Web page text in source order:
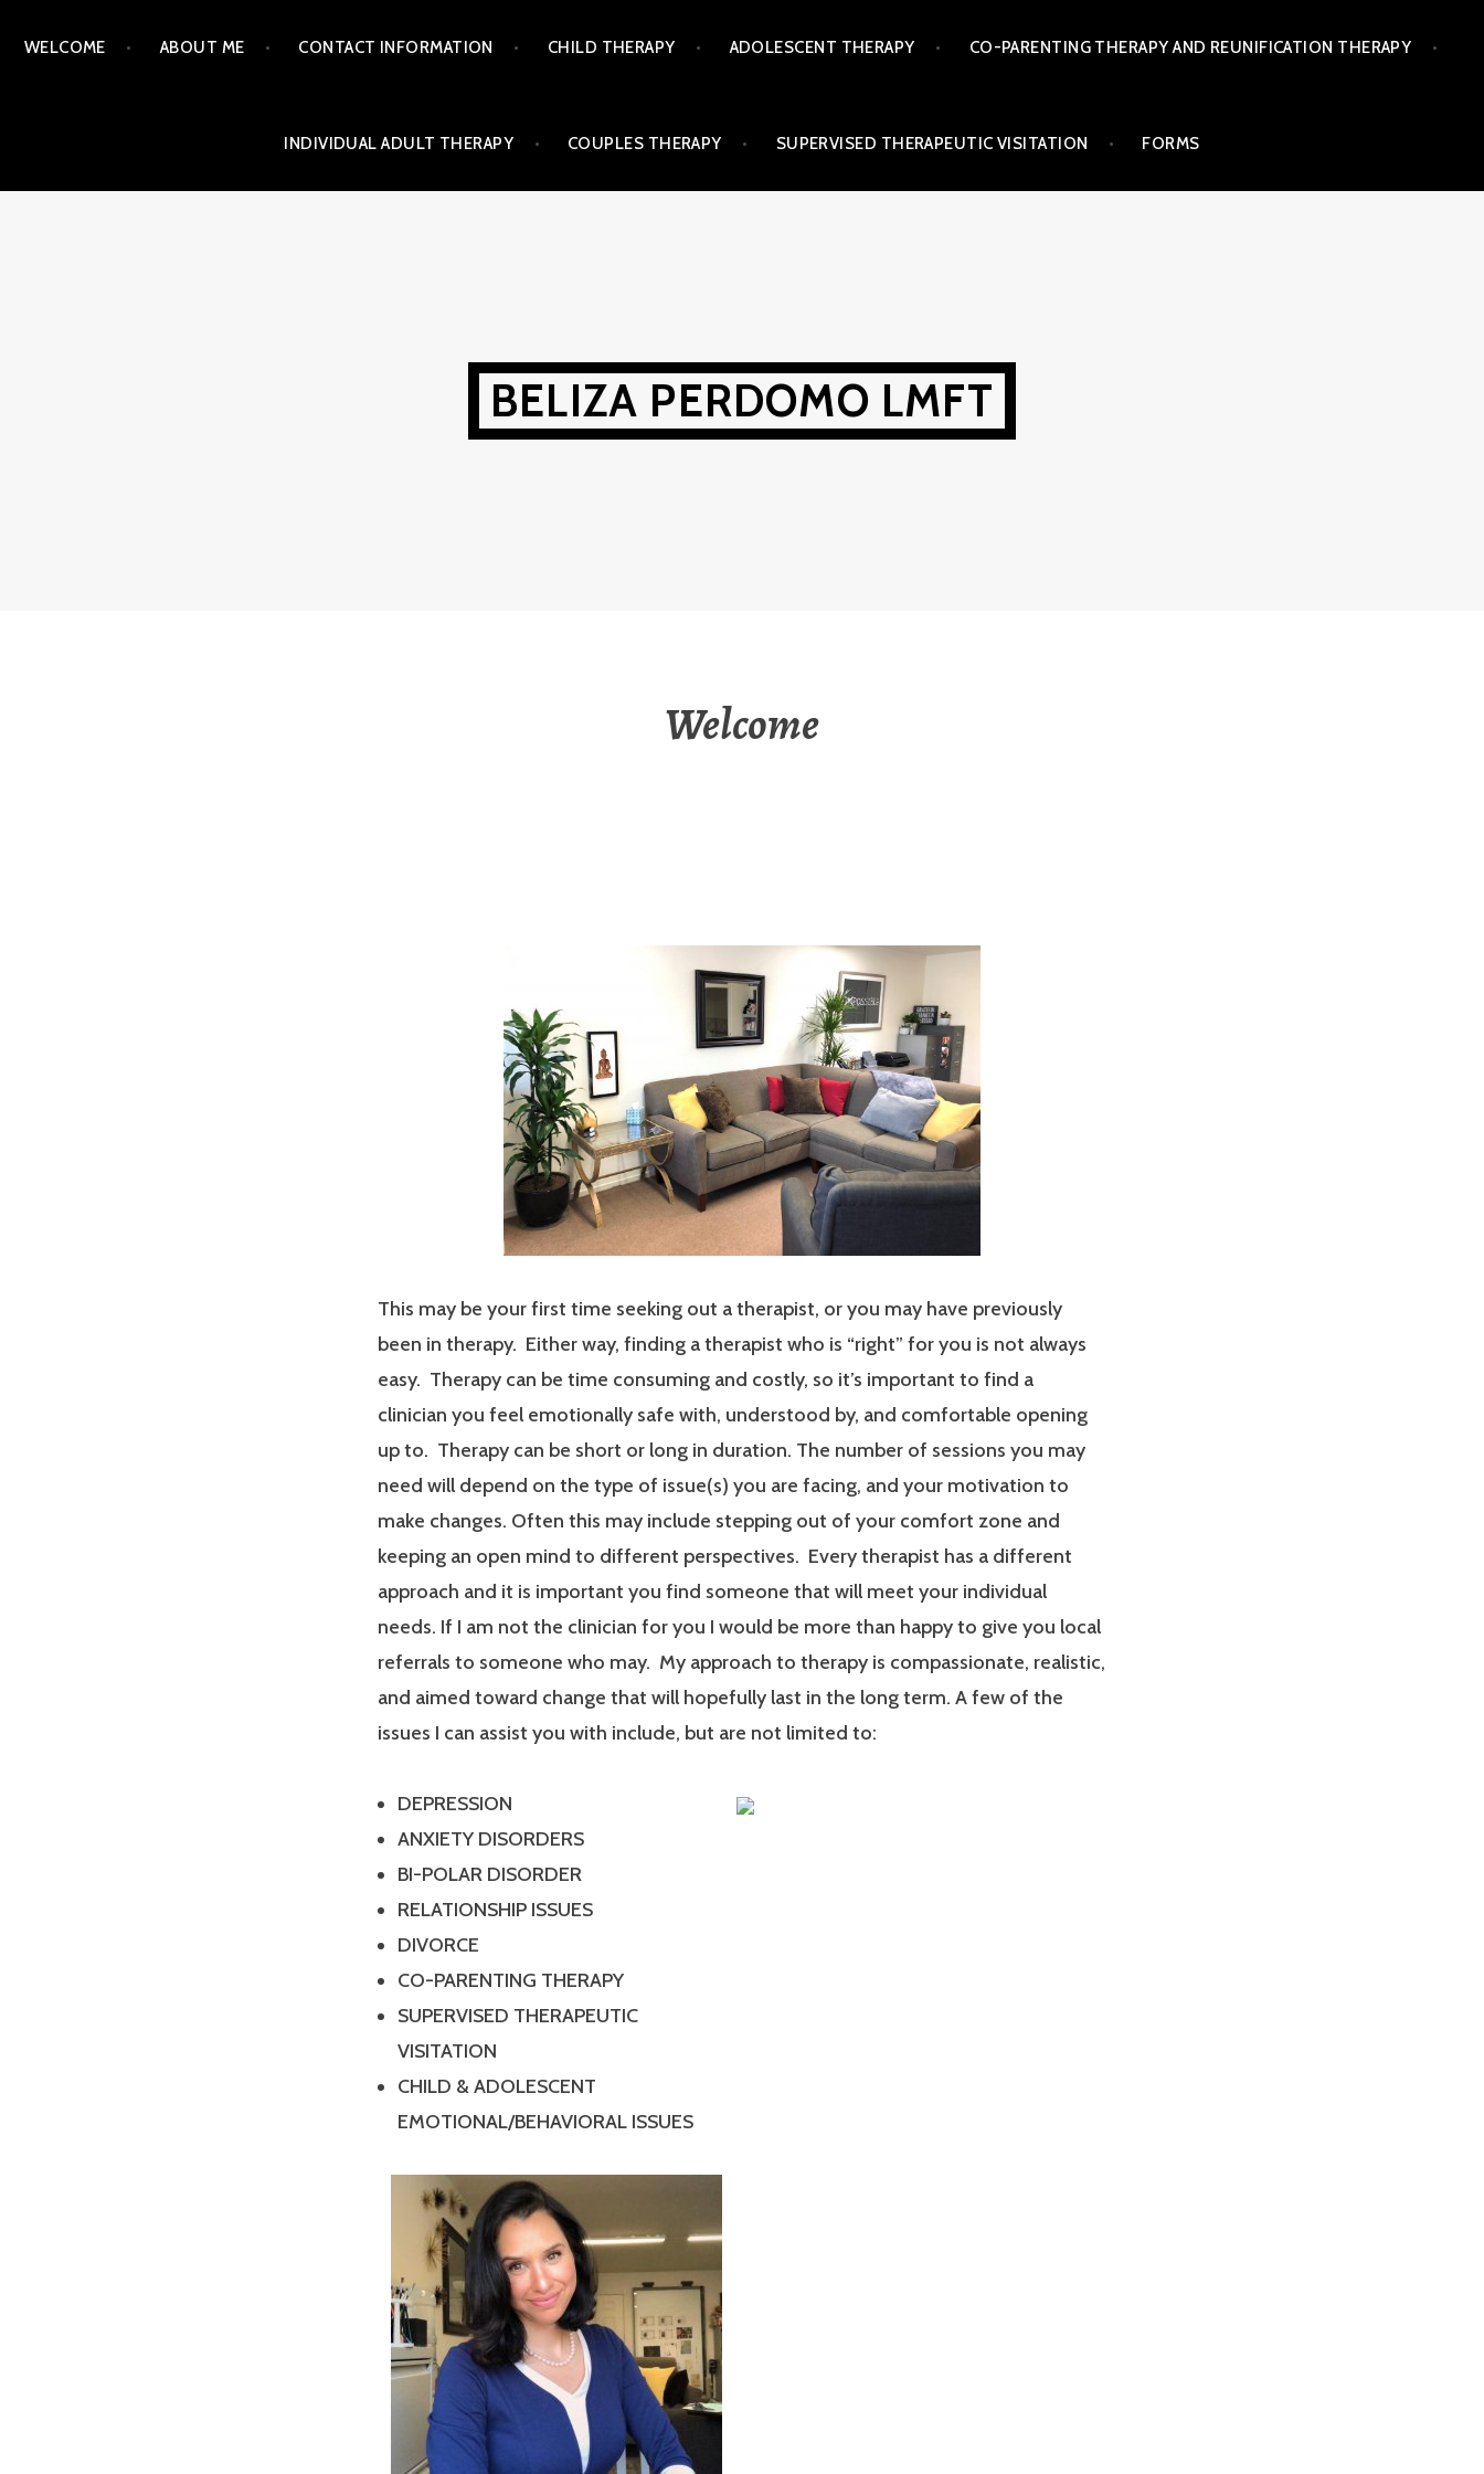
WELCOME ABOUT ME CONTACT INFORMATION CHILD THERAPY ADOLESCENT THERAPY CO-PARENTING THERAPY AND REUNIFICATION THERAPY
INDIVIDUAL ADULT THERAPY COUPLES THERAPY SUPERVISED THERAPEUTIC VISITATION FORMS
BELIZA PERDOMO LMFT
Welcome
This may be your first time seeking out a therapist, or you may have previously
been in therapy. Either way, finding a therapist who is “right” for you is not always
easy. Therapy can be time consuming and costly, so it’s important to find a
clinician you feel emotionally safe with, understood by, and comfortable opening
up to. Therapy can be short or long in duration. The number of sessions you may
need will depend on the type of issue(s) you are facing, and your motivation to
make changes. Often this may include stepping out of your comfort zone and
keeping an open mind to different perspectives. Every therapist has a different
approach and it is important you find someone that will meet your individual
needs. If I am not the clinician for you I would be more than happy to give you local
referrals to someone who may. My approach to therapy is compassionate, realistic,
and aimed toward change that will hopefully last in the long term. A few of the
issues I can assist you with include, but are not limited to:
DEPRESSION
ANXIETY DISORDERS
BI-POLAR DISORDER
RELATIONSHIP ISSUES
DIVORCE
CO-PARENTING THERAPY
SUPERVISED THERAPEUTIC
VISITATION
CHILD & ADOLESCENT
EMOTIONAL/BEHAVIORAL ISSUES